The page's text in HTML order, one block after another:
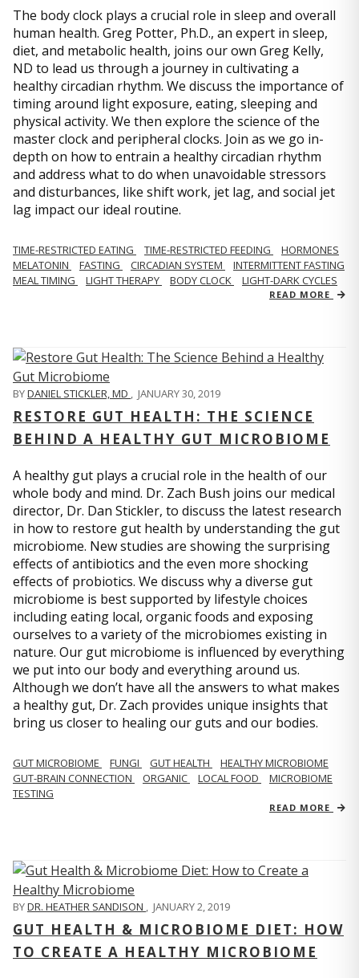
The body clock plays a crucial role in sleep and overall
human health. Greg Potter, Ph.D., an expert in sleep,
diet, and metabolic health, joins our own Greg Kelly,
ND to lead us through a journey in cultivating a
healthy circadian rhythm. We discuss the importance of
timing around light exposure, eating, sleeping and
physical activity. We then explore the science of the
master clock and peripheral clocks. Join as we go in-
depth on how to entrain a healthy circadian rhythm
and address what to do when unavoidable stressors
and disturbances, like shift work, jet lag, and social jet
lag impact our ideal routine.
TIME-RESTRICTED EATING TIME-RESTRICTED FEEDING
HORMONES
MELATONIN
FASTING CIRCADIAN SYSTEM
INTERMITTENT FASTING
MEAL TIMING
LIGHT THERAPY BODY CLOCK LIGHT-DARK CYCLES
READ MORE
BYDANIEL STICKLER, MD JANUARY 30, 2019
RESTORE GUT HEALTH: THE SCIENCE
BEHIND A HEALTHY GUT MICROBIOME
A healthy gut plays a crucial role in the health of our
whole body and mind. Dr. Zach Bush joins our medical
director, Dr. Dan Stickler, to discuss the latest research
in how to restore gut health by understanding the gut
microbiome. New studies are showing the surprising
effects of antibiotics and the even more shocking
effects of probiotics. We discuss why a diverse gut
microbiome is best supported by lifestyle choices
including eating local, organic foods and exposing
ourselves to a variety of the microbiomes existing in
nature. Our gut microbiome is influenced by everything
we put into our body and everything around us.
Although we don’t have all the answers to what makes
a healthy gut, Dr. Zach provides unique insights that
bring us closer to healing our guts and our bodies.
GUT MICROBIOME FUNGI GUT HEALTH
HEALTHY MICROBIOME
GUT-BRAIN CONNECTION
ORGANIC LOCAL FOOD
MICROBIOME
TESTING
READ MORE
BYDR. HEATHER SANDISON JANUARY 2, 2019
GUT HEALTH & MICROBIOME DIET: HOW
TO CREATE A HEALTHY MICROBIOME